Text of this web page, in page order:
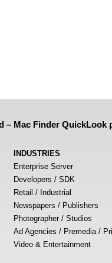
– Mac Finder
INDUSTRIES
Enterprise Server
Developers / SDK
Retail / Industrial
Newspapers / Publishers
Photographer / Studios
Ad Agencies / Premedia /
Video & Entertainment